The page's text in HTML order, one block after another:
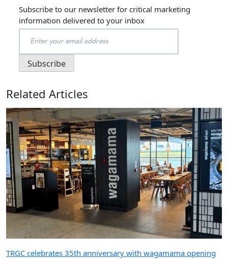
Subscribe to our newsletter for critical marketing
information delivered to your inbox
Related Articles
TRGC celebrates 35th anniversary with wagamama opening